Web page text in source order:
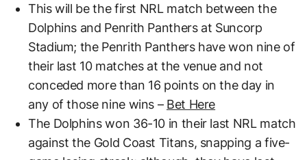
This will be the first NRL match between the
Dolphins and Penrith Panthers at Suncorp
Stadium; the Penrith Panthers have won nine of
their last 10 matches at the venue and not
conceded more than 16 points on the day in
any of those nine wins – Bet Here
The Dolphins won 36-10 in their last NRL match
against the Gold Coast Titans, snapping a five-